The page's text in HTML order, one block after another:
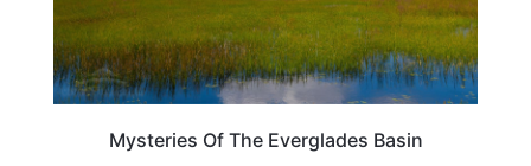
Mysteries Of The Everglades Basin